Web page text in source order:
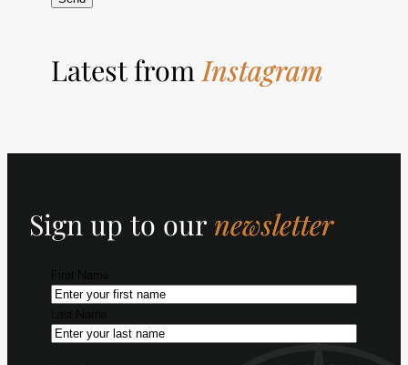
Latest fromInstagram
Sign up to our newsletter